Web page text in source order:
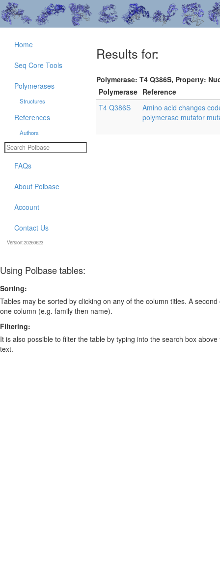
Results for:
Polymerase: T4 Q386S, Property:
Polymerase Reference
T4 Q386S
Amino acid changes
polymerase mutator
Home
Seq Core Tools
Polymerases
Structures
References
Authors
FAQs
About Polbase
Account
Contact Us
Version:20260623
Using Polbase tables:
Sorting:
Tables may be sorted by clicking on any of the column titles. A
one column (e.g. family then name).
Filtering:
It is also possible to filter the table by typing into the search box
text.